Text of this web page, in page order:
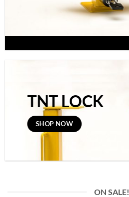
TNT LOCK
SHOP NOW
ON SALE!